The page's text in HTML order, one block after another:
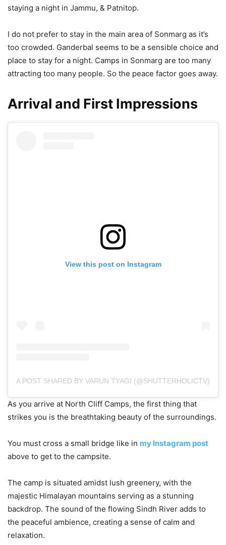
staying a night in Jammu, & Patnitop.
I do not prefer to stay in the main area of Sonmarg as it’s
too crowded. Ganderbal seems to be a sensible choice and
place to stay for a night. Camps in Sonmarg are too many
attracting too many people. So the peace factor goes away.
Arrival and First Impressions
View this post on Instagram
A POST SHARED BY VARUN TYAGI (@SHUTTERHOLICTV)
As you arrive at North Cliff Camps, the first thing that
strikes you is the breathtaking beauty of the surroundings.
You must cross a small bridge like in my Instagram post
above to get to the campsite.
The camp is situated amidst lush greenery, with the
majestic Himalayan mountains serving as a stunning
backdrop. The sound of the flowing Sindh River adds to
the peaceful ambience, creating a sense of calm and
relaxation.